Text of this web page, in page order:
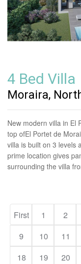
4 Bed Villa
Moraira,
New modern villa in El
top ofEl Portet de
villa is built on 3 levels
prime location gives
surrounding the villa
First 1 2
9
10 11
18
19 20